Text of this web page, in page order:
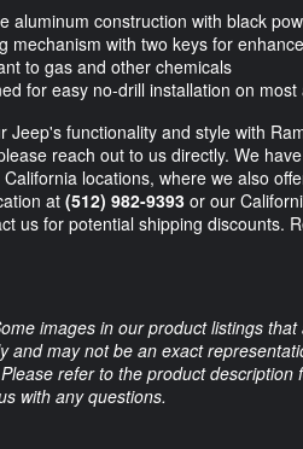
aluminum construction with black
mechanism with two keys for
to gas and other chemicals
for easy no-drill installation on most
Jeep's functionality and style with
reach out to us directly. We
locations, where we also
at (512) 982-9393 or our
us for potential shipping discounts.
images in our product listings
and may not be an exact
refer to the product
with any questions.